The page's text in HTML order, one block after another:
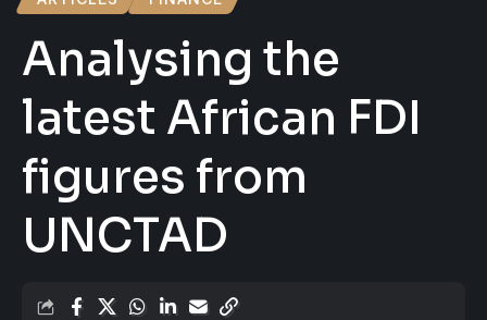
Analysing the
latest African FDI
figures from
UNCTAD